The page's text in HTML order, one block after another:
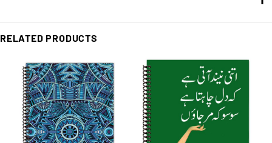
RELATED PRODUCTS